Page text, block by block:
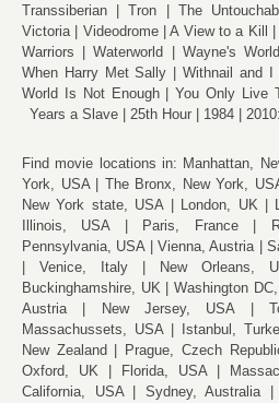
Transsiberian
Tron The
Victoria
Videodrome A View to a Kill
Warriors
Waterworld Wayne's World
When Harry Met Sally
Withnail and I
World Is Not Enough
You Only Live
Years a Slave
25th Hour 1984
Find movie locations in: Manhattan,
York, USA
The Bronx, New York,
New York state, USA
London, UK
Illinois, USA
Paris, France
Pennsylvania, USA
Vienna, Austria
Venice, Italy
New Orleans,
Buckinghamshire, UK
Washington
Austria
New Jersey, USA
Massachussets, USA
Istanbul,
New Zealand
Prague, Czech
Oxford, UK
Florida, USA
California, USA
Sydney, Australia